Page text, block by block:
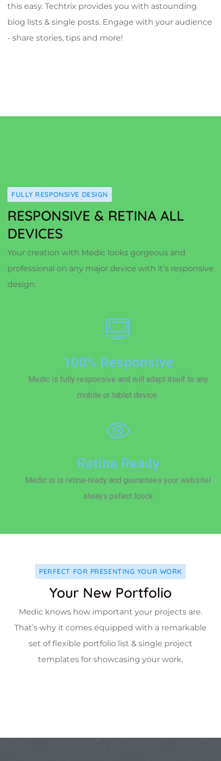
this easy. Techtrix provides you with astounding
blog lists & single posts. Engage with your audience
- share stories, tips and more!
FULLY RESPONSIVE DESIGN
RESPONSIVE & RETINA ALL
DEVICES
Your creation with Medic looks gorgeous and
professional on any major device with it’s responsive
design.
100% Responsive
Medic is fully responsive and will adapt itself to any
mobile or tablet device.
Retina Ready
Medic is is retina-ready and guarantees your websitel
always pefect loock
PERFECT FOR PRESENTING YOUR WORK
Your New Portfolio
Medic knows how important your projects are.
That’s why it comes equipped with a remarkable
set of flexible portfolio list & single project
templates for showcasing your work.